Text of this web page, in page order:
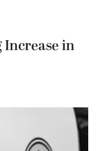
in